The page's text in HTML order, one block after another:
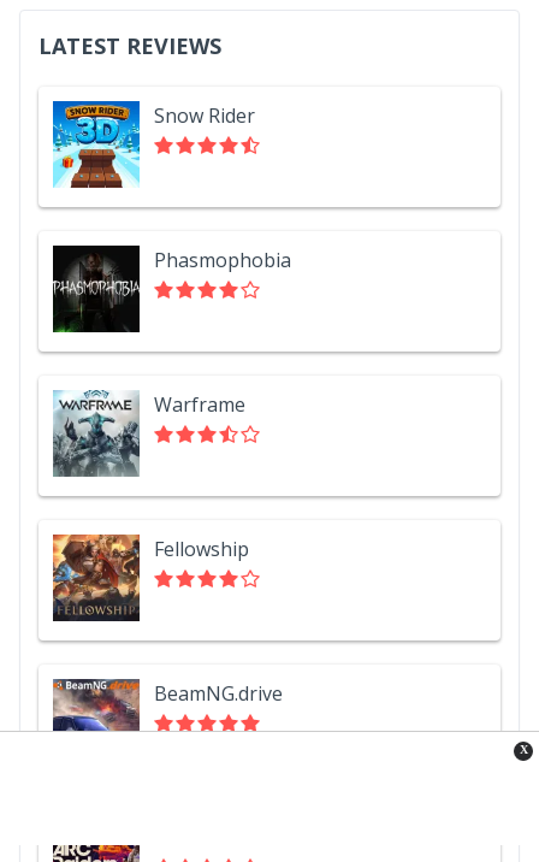
LATEST REVIEWS
Snow Rider
Phasmophobia
Warframe
Fellowship
BeamNG.drive
X